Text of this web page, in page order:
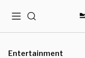
MenuSearch
Entertainment